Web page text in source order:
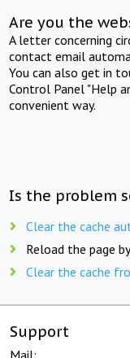
Are you the
A letter concerning
contact email
You can also get in
Control Panel "Help
convenient way.
Is the problem
Clear the cache
Reload the page
Clear the cache
Support
Mail: